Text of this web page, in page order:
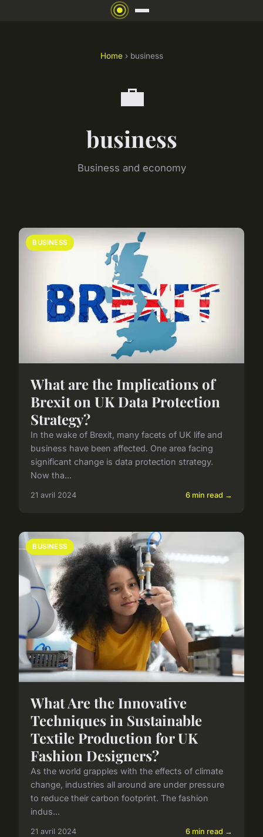
Home› business
💼
business
Business and economy
BUSINESS
What are the Implications of
Brexit on UK Data Protection
Strategy?
In the wake of Brexit, many facets of UK life and
business have been affected. One area facing
significant change is data protection strategy.
Now tha...
21 avril 2024 6 min read →
BUSINESS
What Are the Innovative
Techniques in Sustainable
Textile Production for UK
Fashion Designers?
As the world grapples with the effects of climate
change, industries all around are under pressure
to reduce their carbon footprint. The fashion
indus...
21 avril 2024 6 min read →